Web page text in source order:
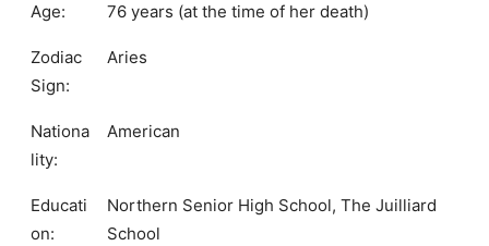
Age: 76 years (at the time of her death)
Zodiac
Sign:
Aries
Nationa
lity:
American
Educati
on:
Northern Senior High School, The Juilliard
School